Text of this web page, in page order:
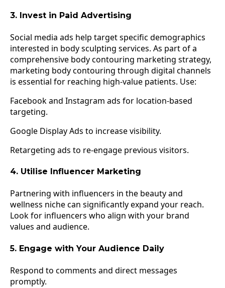
3. Invest in Paid Advertising
Social media ads help target specific demographics
interested in body sculpting services. As part of a
comprehensive body contouring marketing strategy,
marketing body contouring through digital channels
is essential for reaching high-value patients. Use:
Facebook and Instagram ads for location-based
targeting.
Google Display Ads to increase visibility.
Retargeting ads to re-engage previous visitors.
4. Utilise Influencer Marketing
Partnering with influencers in the beauty and
wellness niche can significantly expand your reach.
Look for influencers who align with your brand
values and audience.
5. Engage with Your Audience Daily
Respond to comments and direct messages
promptly.